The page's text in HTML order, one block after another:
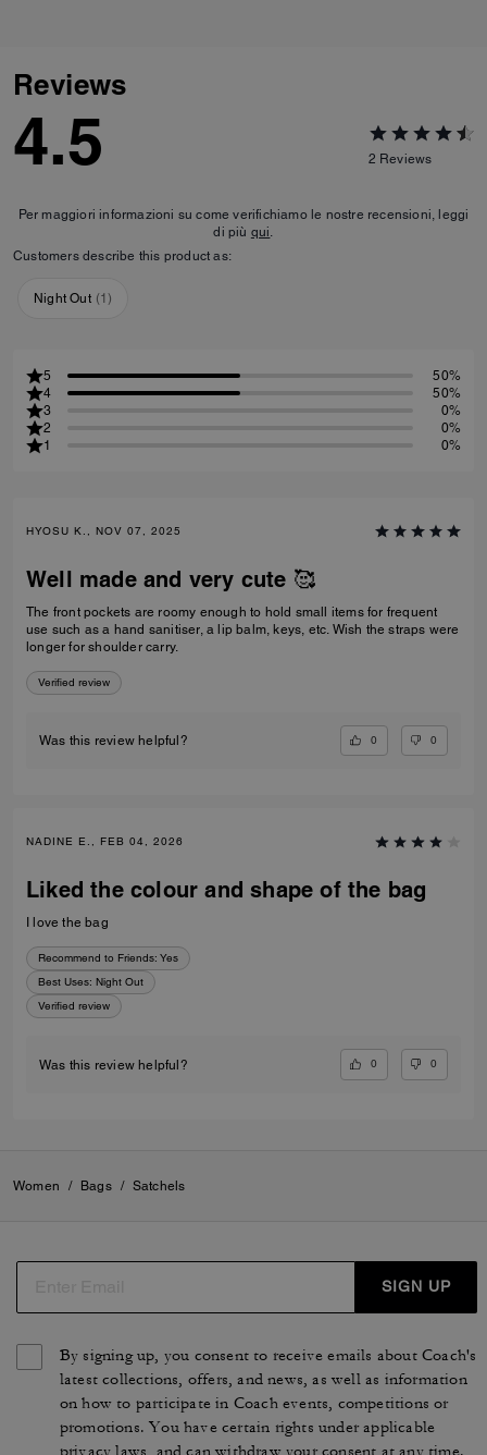
Reviews
4.5 2 Reviews
Per maggiori informazioni su come verifichiamo le nostre recensioni, leggi
di più qui.
Customers describe this product as:
Night Out (1)
5
50%
4
50%
3
0%
2
0%
1
0%
HYOSU K., NOV 07, 2025
Well made and very cute 🥰
The front pockets are roomy enough to hold small items for frequent
use such as a hand sanitiser, a lip balm, keys, etc. Wish the straps were
longer for shoulder carry.
Verified review
Was this review helpful? 0 0
NADINE E., FEB 04, 2026
Liked the colour and shape of the bag
I love the bag
Recommend to Friends: Yes
Best Uses: Night Out
Verified review
Was this review helpful? 0 0
Women / Bags / Satchels
SIGN UP
By signing up, you consent to receive emails about Coach's
latest collections, offers, and news, as well as information
on how to participate in Coach events, competitions or
promotions. You have certain rights under applicable